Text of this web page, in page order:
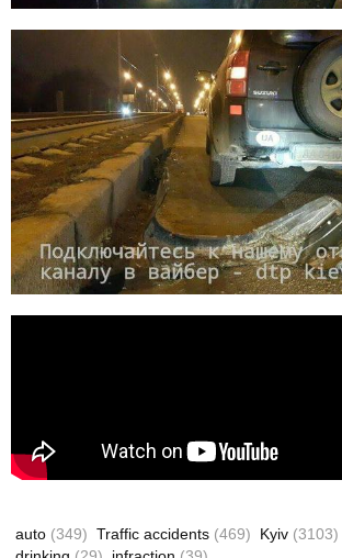
auto (349) Traffic accidents (469) Kyiv (3103)